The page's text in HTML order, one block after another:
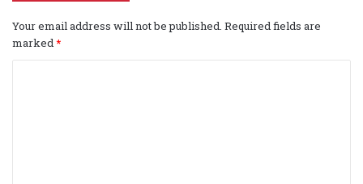
Your email address will not be published. Required fields are
marked*